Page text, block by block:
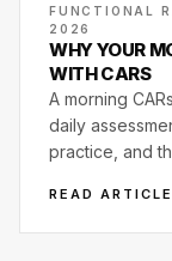
FUNCTIONAL
2026
WHY YOUR
WITH CARS
A morning
daily
practice, and
READ ARTICLE